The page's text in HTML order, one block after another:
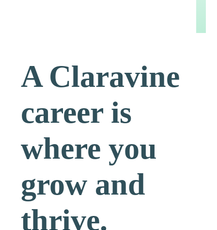
A Claravine
career is
where you
grow and
thrive.